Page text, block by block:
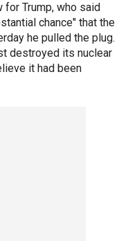
for Trump, who said
chance" that the
he pulled the plug.
destroyed its nuclear
it had been